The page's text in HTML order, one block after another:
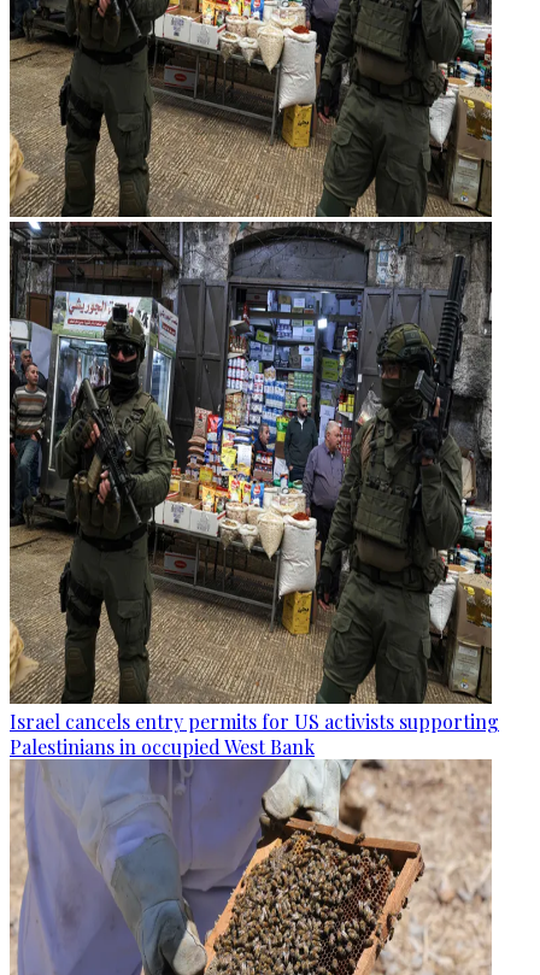
Israel cancels entry permits for US activists supporting
Palestinians in occupied West Bank